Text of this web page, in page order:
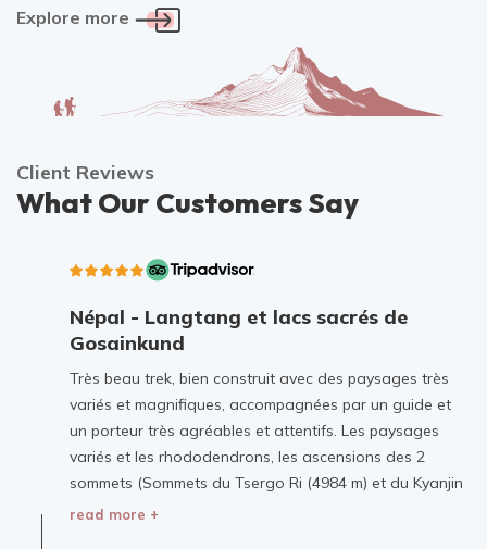
Explore more
Client Reviews
What Our Customers Say
Népal - Langtang et lacs sacrés de
Gosainkund
Très beau trek, bien construit avec des paysages très
variés et magnifiques, accompagnées par un guide et
un porteur très agréables et attentifs. Les paysages
variés et les rhododendrons, les ascensions des 2
sommets (Sommets du Tsergo Ri (4984 m) et du Kyanjin
Ri (4773 m), le village de Langtang dévasté et
read more +